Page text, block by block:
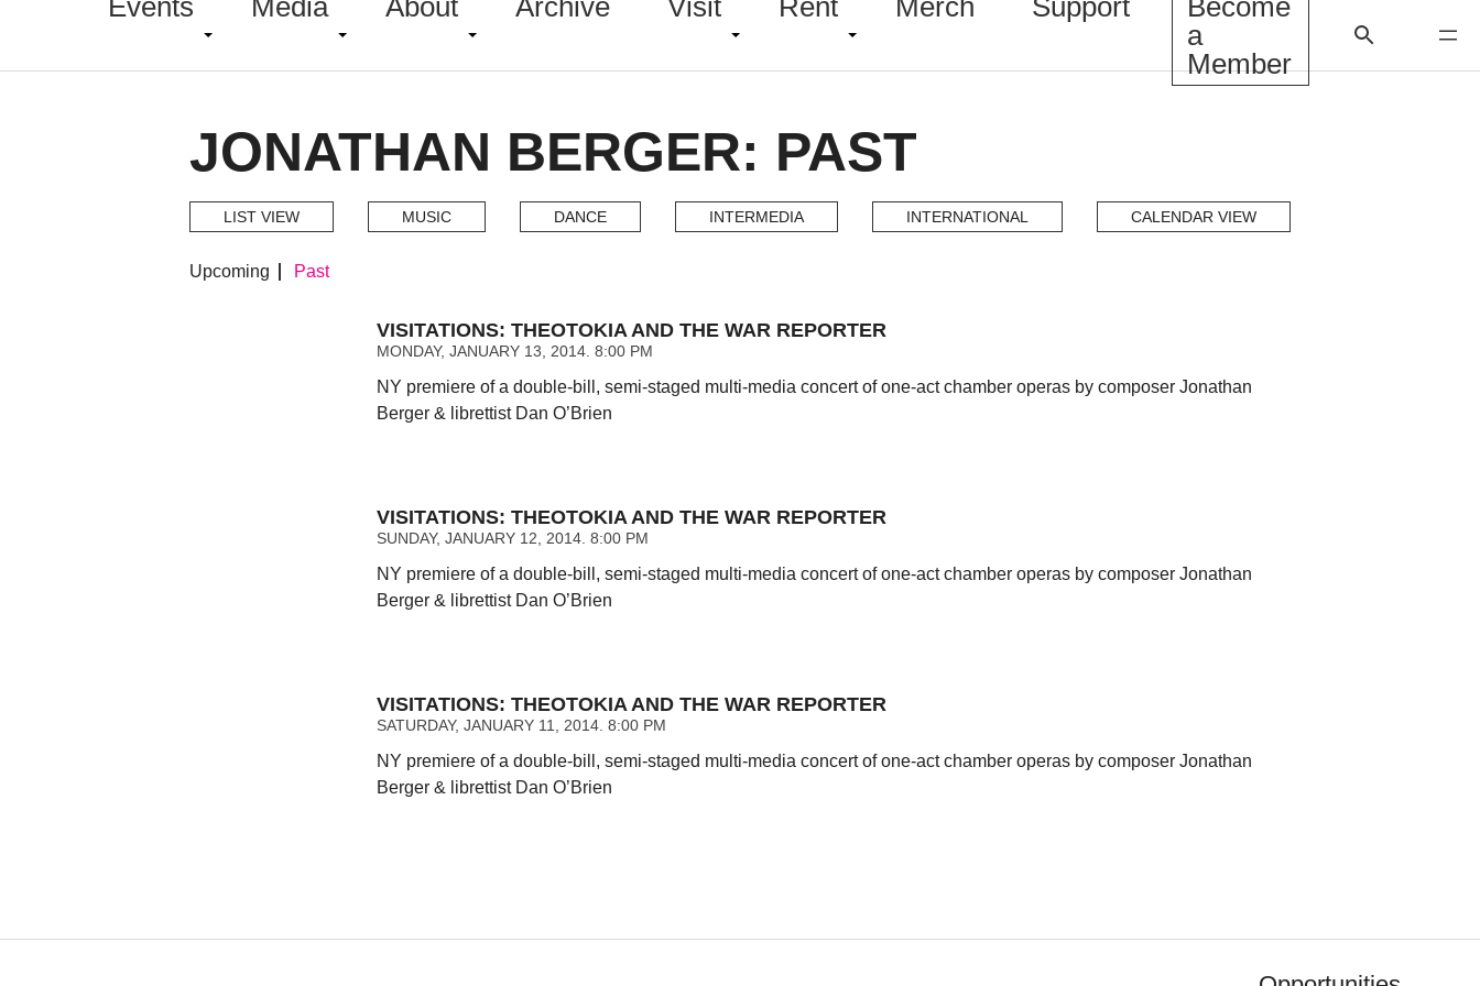
Events Media About Archive Visit Rent Merch Support
Become
a
Member
JONATHAN BERGER: PAST
LIST VIEW MUSIC DANCE INTERMEDIA INTERNATIONAL CALENDAR VIEW
Upcoming Past
VISITATIONS: THEOTOKIA AND THE WAR REPORTER
MONDAY, JANUARY 13, 2014. 8:00 PM
NY premiere of a double-bill, semi-staged multi-media concert of one-act chamber operas by composer Jonathan
Berger & librettist Dan O’Brien
VISITATIONS: THEOTOKIA AND THE WAR REPORTER
SUNDAY, JANUARY 12, 2014. 8:00 PM
NY premiere of a double-bill, semi-staged multi-media concert of one-act chamber operas by composer Jonathan
Berger & librettist Dan O’Brien
VISITATIONS: THEOTOKIA AND THE WAR REPORTER
SATURDAY, JANUARY 11, 2014. 8:00 PM
NY premiere of a double-bill, semi-staged multi-media concert of one-act chamber operas by composer Jonathan
Berger & librettist Dan O’Brien